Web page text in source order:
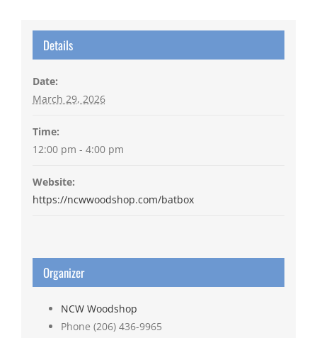
Details
Date:
March 29, 2026
Time:
12:00 pm - 4:00 pm
Website:
https://ncwwoodshop.com/batbox
Organizer
NCW Woodshop
Phone (206) 436-9965